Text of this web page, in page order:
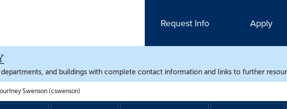
Request Info Apply
and buildings with complete contact information and links to further
Swenson (cswenson)